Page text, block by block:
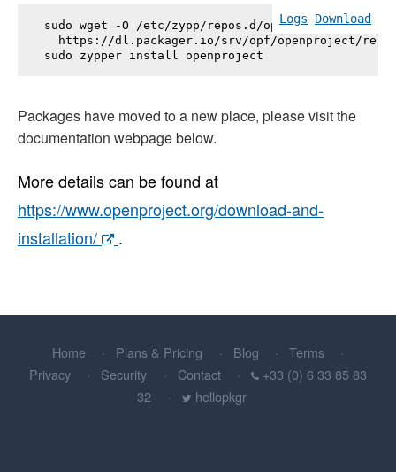
Logs Download
sudo wget -O /etc/zypp/repos.d/openproject.repo \
https://dl.packager.io/srv/opf/openproject/
sudo zypper install openproject
Packages have moved to a new place, please visit the
documentation webpage below.
More details can be found at
https://www.openproject.org/download-and-
installation/
.
Home Plans & Pricing Blog
Terms
Privacy
Security Contact
+33 (0) 6 33 85 83
32
hellopkgr